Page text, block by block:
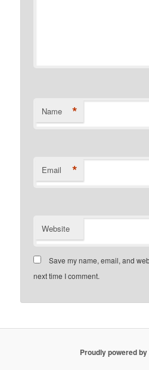
Name *
Email *
Website
Save my name, email, and
next time I comment.
Proudly powered